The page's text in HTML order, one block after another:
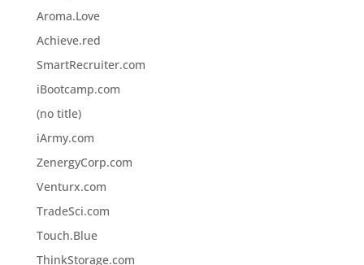
Aroma.Love
Achieve.red
SmartRecruiter.com
iBootcamp.com
(no title)
iArmy.com
ZenergyCorp.com
Venturx.com
TradeSci.com
Touch.Blue
ThinkStorage.com